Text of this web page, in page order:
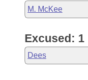
M. McKee
Excused: 1
Dees